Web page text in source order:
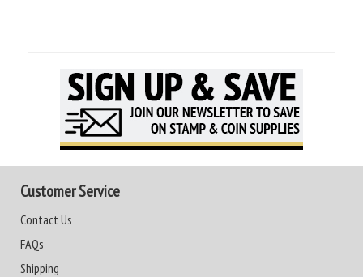
Customer Service
Contact Us
FAQs
Shipping